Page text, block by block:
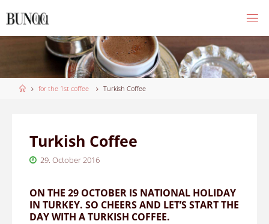
to
Homefor the 1st coffee Turkish Coffee
Turkish Coffee
29. October 2016
ON THE 29 OCTOBER IS NATIONAL HOLIDAY
IN TURKEY. SO CHEERS AND LET’S START THE
DAY WITH A TURKISH COFFEE.